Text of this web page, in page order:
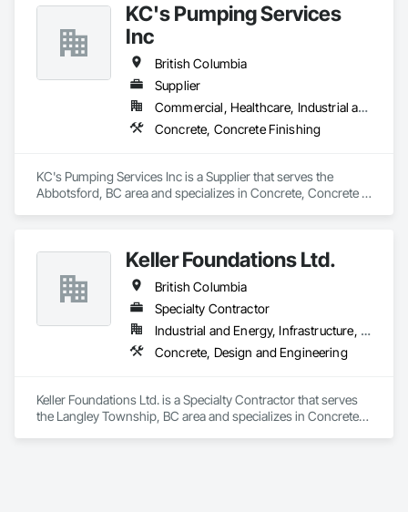
KC's Pumping Services
Inc
British Columbia
Supplier
Commercial, Healthcare, Industrial and Energy, Infrastructure, Institutional, Residential
Concrete, Concrete Finishing
KC's Pumping Services Inc is a Supplier that serves the
Abbotsford, BC area and specializes in Concrete, Concrete
Keller Foundations Ltd.
British Columbia
Specialty Contractor
Industrial and Energy, Infrastructure, Residential
Concrete, Design and Engineering
Keller Foundations Ltd. is a Specialty Contractor that serves
the Langley Township, BC area and specializes in Concrete,